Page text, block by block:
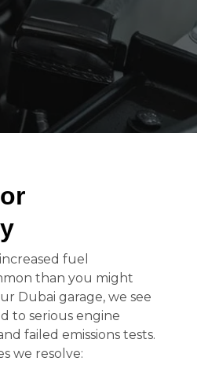
fuel
than you might
Dubai garage, we see
to serious engine
failed emissions tests.
we resolve: